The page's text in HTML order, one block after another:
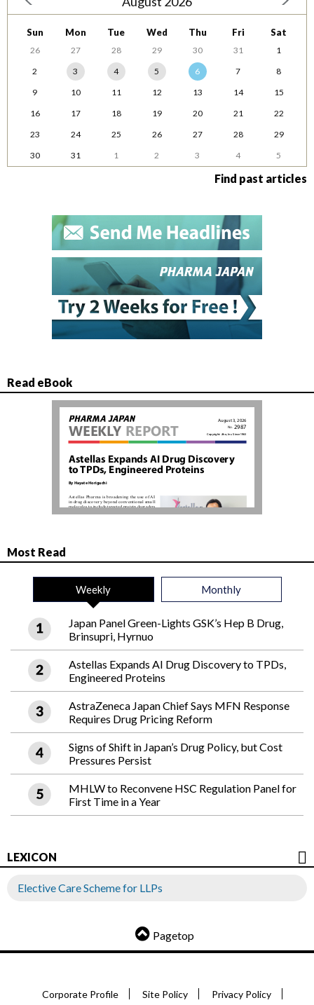
Sun Mon Tue Wed Thu Fri Sat
26 27 28 29 30 31
1
2
3 4 5 6 7
8
9
10 11 12 13 14
15
16
17 18 19 20 21
22
23
24 25 26 27 28
29
30
31 1 2 3 4 5
Find past articles
Read eBook
Most Read
Weekly Monthly
Japan Panel Green-Lights GSK’s Hep B Drug,
Brinsupri, Hyrnuo
Astellas Expands AI Drug Discovery to TPDs,
Engineered Proteins
AstraZeneca Japan Chief Says MFN Response
Requires Drug Pricing Reform
Signs of Shift in Japan’s Drug Policy, but Cost
Pressures Persist
MHLW to Reconvene HSC Regulation Panel for
First Time in a Year
LEXICON
Elective Care Scheme for LLPs
Pagetop
Corporate Profile Site Policy Privacy Policy